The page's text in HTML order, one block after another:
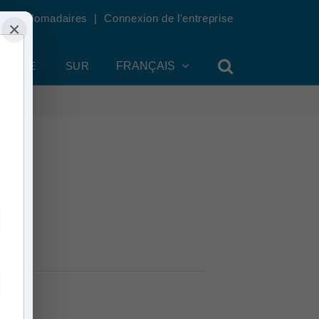
hebdomadaires | Connexion de l'entreprise
SUR FRANÇAIS
×